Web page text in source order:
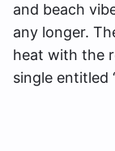
and beach
any longer.
heat with the
single entitled